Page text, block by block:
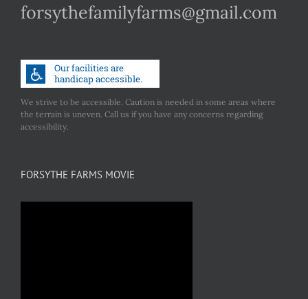
forsythefamilyfarms@gmail.com
We strive to be accessible. Caution is needed in some areas where
the terrain is uneven. Call us if you have any concerns regarding
accessibility.
FORSYTHE FARMS MOVIE